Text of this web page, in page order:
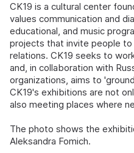
CK19 is a cultural center
values communication and
educational, and music
projects that invite people
relations. CK19 seeks to
and, in collaboration with
organizations, aims to
CK19's exhibitions are not
also meeting places where
The photo shows the
Aleksandra Fomich.